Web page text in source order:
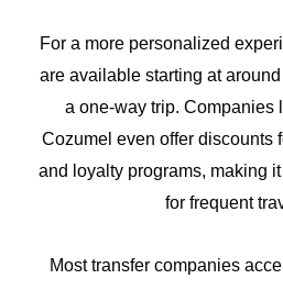
For a more personalized
are available starting at
a one-way trip. Companies
Cozumel even offer discounts
and loyalty programs, making
for frequent
Most transfer companies